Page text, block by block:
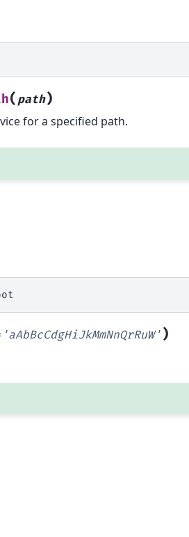
( path)
for a specified path.
'aAbBcCdgHiJkMmNnQrRuW' )